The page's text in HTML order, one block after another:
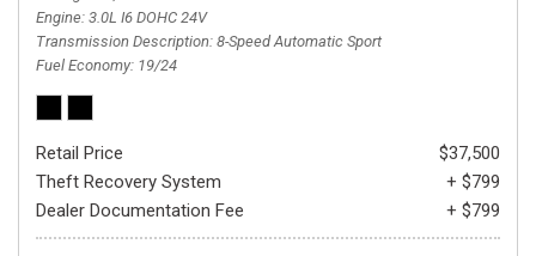
Engine 3.0L I6 DOHC 24V
Transmission Description 8-Speed Automatic Sport
Fuel Economy 19/24
Retail Price
$37,500
Theft Recovery System
+ $799
Dealer Documentation Fee
+ $799